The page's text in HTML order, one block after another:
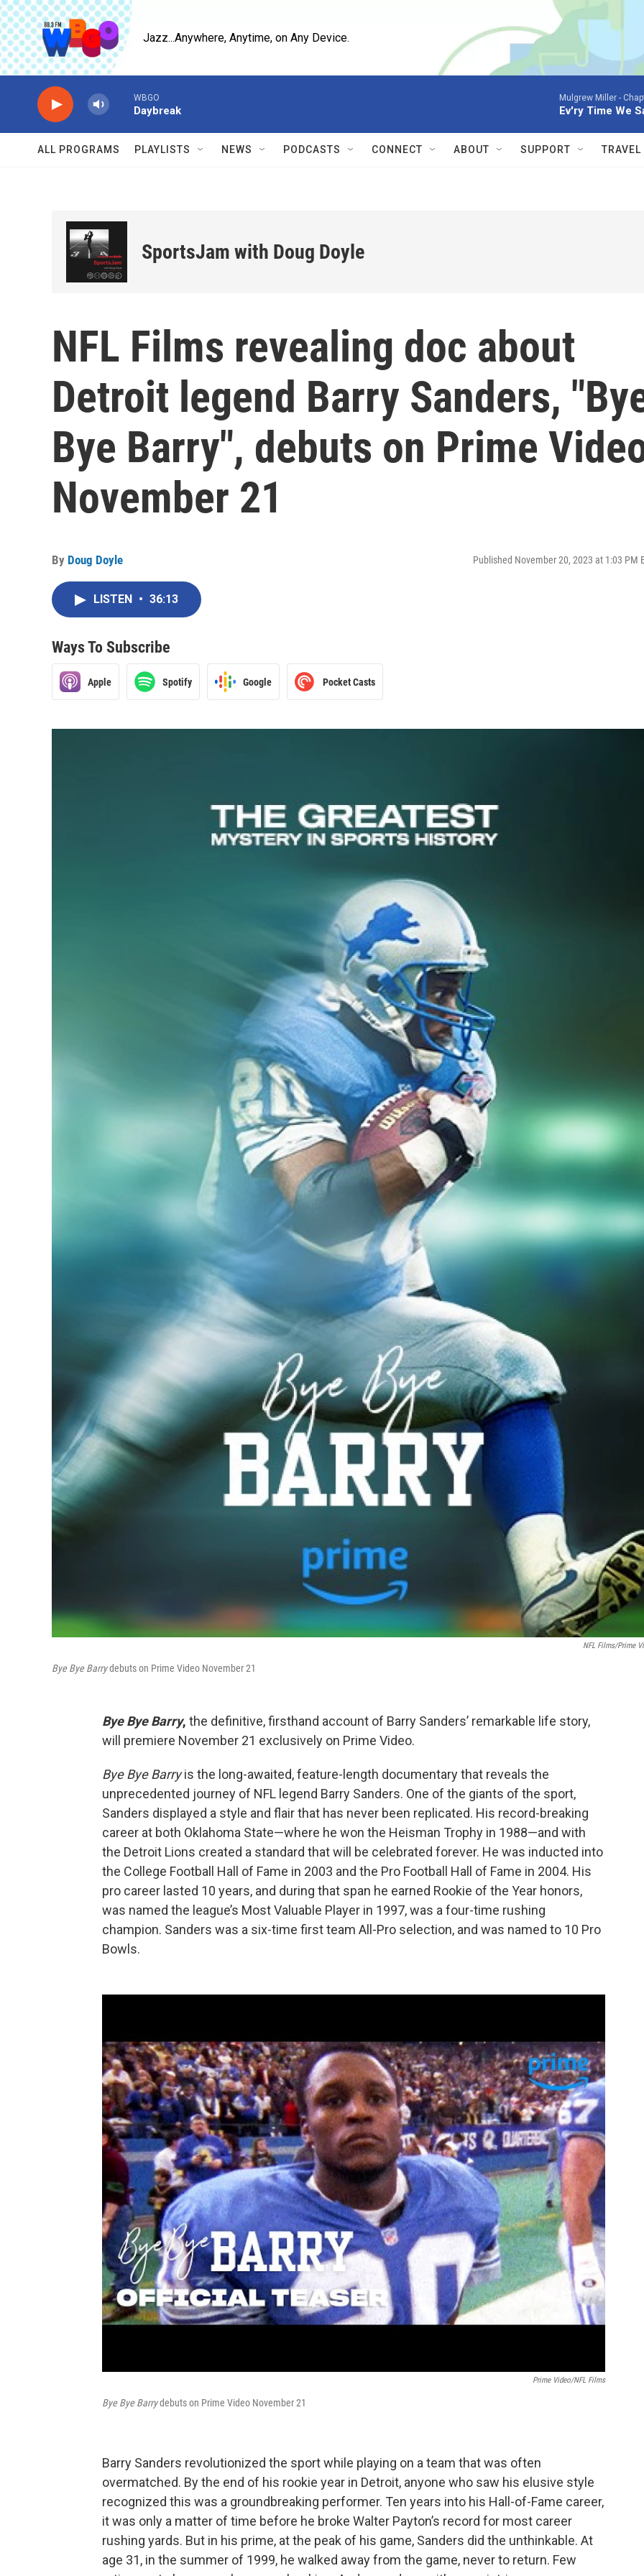
Skip to main content
Jazz...Anywhere, Anytime, on Any Device.
WBGO
Daybreak
Mulgrew Miller -
Ev'ry Time We
ALL PROGRAMS PLAYLISTS NEWS PODCASTS CONNECT ABOUT SUPPORT
SportsJam with Doug Doyle
NFL Films revealing doc about
Detroit legend Barry Sanders,
Bye Barry", debuts on Prime
November 21
By Doug Doyle Published November 20, 2023 at 1:03 PM
LISTEN • 36:13
Ways To Subscribe
Apple Spotify Google Pocket Casts
NFL Films/Prime
Bye Bye Barrydebuts on Prime Video November 21
Bye Bye Barry, the definitive, firsthand account of Barry Sanders’ remarkable life story,
will premiere November 21 exclusively on Prime Video.
Bye Bye Barryis the long-awaited, feature-length documentary that reveals the
unprecedented journey of NFL legend Barry Sanders. One of the giants of the sport,
Sanders displayed a style and flair that has never been replicated. His record-breaking
career at both Oklahoma State—where he won the Heisman Trophy in 1988—and with
the Detroit Lions created a standard that will be celebrated forever. He was inducted into
the College Football Hall of Fame in 2003 and the Pro Football Hall of Fame in 2004. His
pro career lasted 10 years, and during that span he earned Rookie of the Year honors,
was named the league’s Most Valuable Player in 1997, was a four-time rushing
champion. Sanders was a six-time first team All-Pro selection, and was named to 10 Pro
Bowls.
Prime Video/NFL Films
Bye Bye Barrydebuts on Prime Video November 21
Barry Sanders revolutionized the sport while playing on a team that was often
overmatched. By the end of his rookie year in Detroit, anyone who saw his elusive style
recognized this was a groundbreaking performer. Ten years into his Hall-of-Fame career,
it was only a matter of time before he broke Walter Payton’s record for most career
rushing yards. But in his prime, at the peak of his game, Sanders did the unthinkable. At
age 31, in the summer of 1999, he walked away from the game, never to return. Few